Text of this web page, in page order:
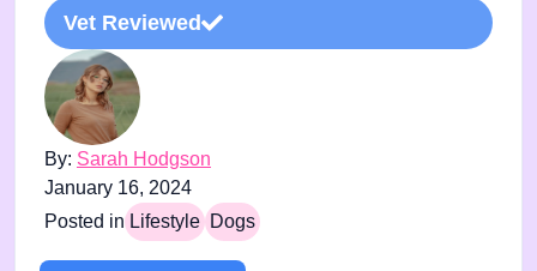
Vet Reviewed
By: Sarah Hodgson
January 16, 2024
Posted in Lifestyle Dogs